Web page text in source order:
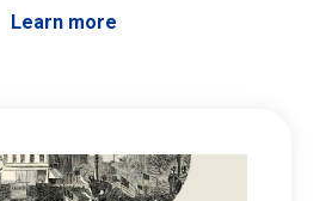
Learn more